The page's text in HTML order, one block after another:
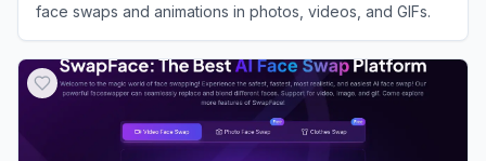
face swaps and animations in photos, videos, and GIFs.